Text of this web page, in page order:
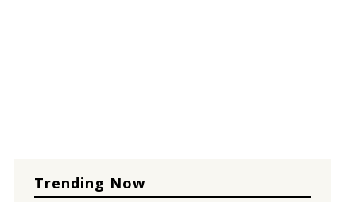
Trending Now